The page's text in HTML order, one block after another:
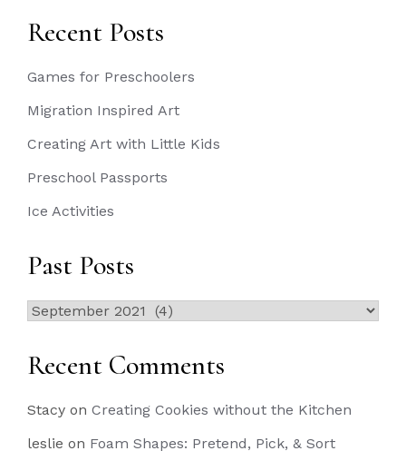
Recent Posts
Games for Preschoolers
Migration Inspired Art
Creating Art with Little Kids
Preschool Passports
Ice Activities
Past Posts
Past
Recent Comments
Stacy on Creating Cookies without the Kitchen
leslie on Foam Shapes: Pretend, Pick, & Sort